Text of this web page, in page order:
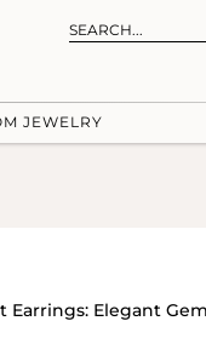
JEWELRY
Earrings: Elegant